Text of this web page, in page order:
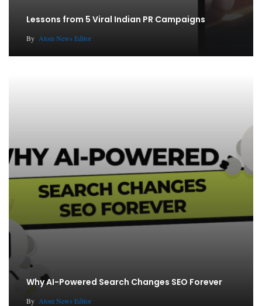
Lessons from 5 Viral Indian PR Campaigns
By Atom News Editor
Why AI-Powered Search Changes SEO Forever
By Atom News Editor